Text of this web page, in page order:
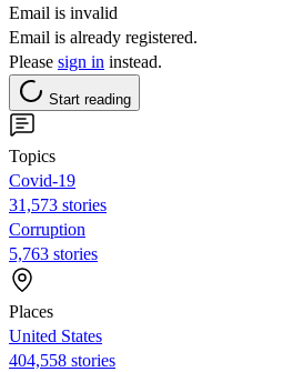
Email is invalid
Email is already registered.
Please sign in instead.
Start reading
Topics
Covid-19
31,573 stories
Corruption
5,763 stories
Places
United States
404,558 stories